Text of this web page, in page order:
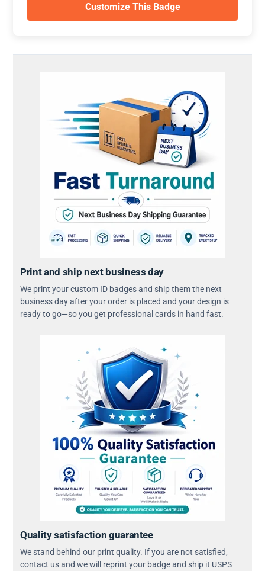
Customize This Badge
Print and ship next business day
We print your custom ID badges and ship them the next
business day after your order is placed and your design is
ready to go—so you get professional cards in hand fast.
Quality satisfaction guarantee
We stand behind our print quality. If you are not satisfied,
contact us and we will reprint your badge and ship it USPS